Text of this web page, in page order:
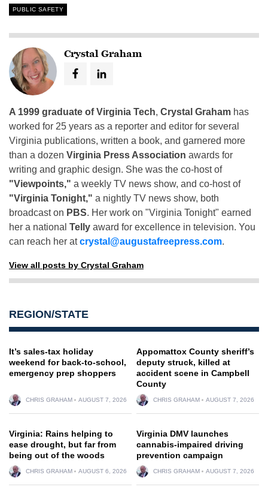
PUBLIC SAFETY
Crystal Graham
A 1999 graduate of Virginia Tech, Crystal Graham has
worked for 25 years as a reporter and editor for several
Virginia publications, written a book, and garnered more
than a dozen Virginia Press Association awards for
writing and graphic design. She was the co-host of
"Viewpoints," a weekly TV news show, and co-host of
"Virginia Tonight," a nightly TV news show, both
broadcast on PBS. Her work on "Virginia Tonight" earned
her a national Telly award for excellence in television. You
can reach her atcrystal@augustafreepress.com.
View all posts by Crystal Graham
REGION/STATE
It’s sales-tax holiday
weekend for back-to-school,
emergency prep shoppers
CHRIS GRAHAM AUGUST 7, 2026
Appomattox County sheriff’s
deputy struck, killed at
accident scene in Campbell
County
CHRIS GRAHAM AUGUST 7, 2026
Virginia: Rains helping to
ease drought, but far from
being out of the woods
CHRIS GRAHAM AUGUST 6, 2026
Virginia DMV launches
cannabis-impaired driving
prevention campaign
CHRIS GRAHAM AUGUST 7, 2026